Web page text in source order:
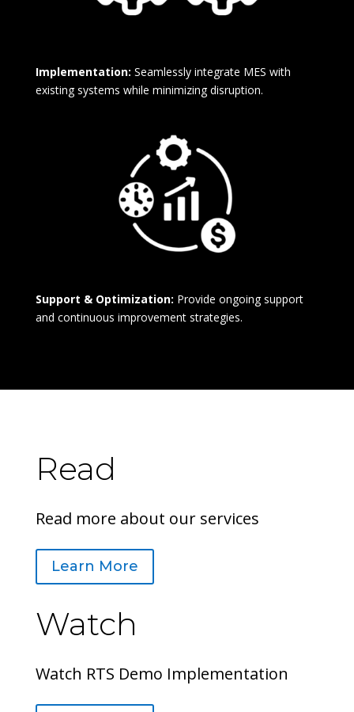
Implementation: Seamlessly integrate MES with
existing systems while minimizing disruption.
Support & Optimization: Provide ongoing support
and continuous improvement strategies.
Read
Read more about our services
Learn More
Watch
Watch RTS Demo Implementation